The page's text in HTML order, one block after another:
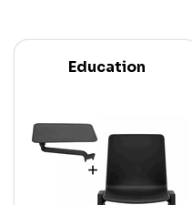
Education